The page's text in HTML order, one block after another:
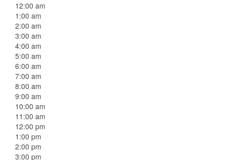
12:00 am
1:00 am
2:00 am
3:00 am
4:00 am
5:00 am
6:00 am
7:00 am
8:00 am
9:00 am
10:00 am
11:00 am
12:00 pm
1:00 pm
2:00 pm
3:00 pm